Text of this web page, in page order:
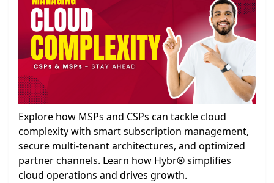
Explore how MSPs and CSPs can tackle cloud
complexity with smart subscription management,
secure multi-tenant architectures, and optimized
partner channels. Learn how Hybr® simplifies
cloud operations and drives growth.